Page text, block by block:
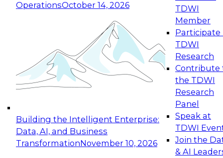
OperationsOctober 14, 2026
Building the Intelligent Enterprise:
Data, AI, and Business
TransformationNovember 10, 2026
TDWI
Member
Participate
TDWI
Research
Contribute
the TDWI
Research
Panel
Speak at
TDWI
Join the
& AI
Expert Panel: Reinventing Data Management
for Enterprise Innovation
This session focuses on how to modernize by
taking advantage of the latest technologies,
cloud data platforms and services, and best
October 19, 2026
Expert Panel: Building Generative and Agentic